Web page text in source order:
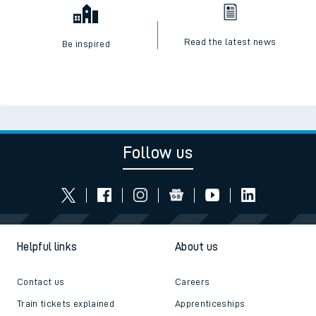
Be inspired Read the latest news
Follow us
Helpful links
Contact us
Train tickets explained
About us
Careers
Apprenticeships